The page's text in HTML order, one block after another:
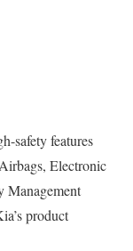
safety features
Electronic
Management
product